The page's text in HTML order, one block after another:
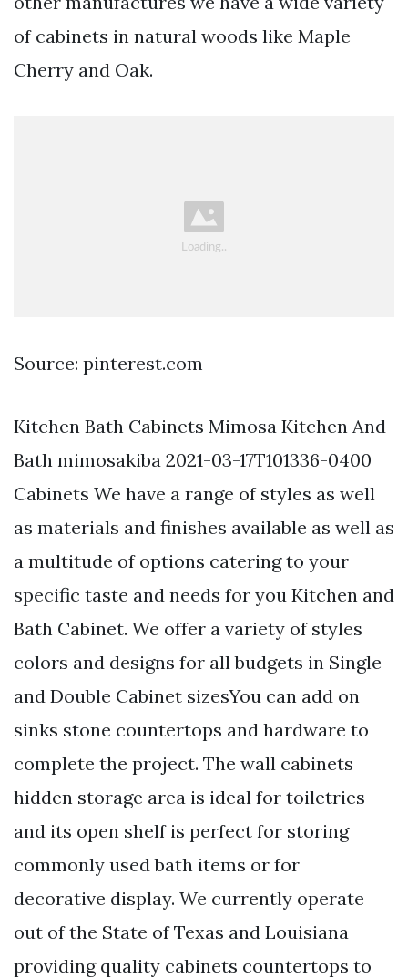
of cabinets in natural woods like Maple
Cherry and Oak.
Source: pinterest.com
Kitchen Bath Cabinets Mimosa Kitchen And
Bath mimosakiba 2021-03-17T101336-0400
Cabinets We have a range of styles as well
as materials and finishes available as well as
a multitude of options catering to your
specific taste and needs for you Kitchen and
Bath Cabinet. We offer a variety of styles
colors and designs for all budgets in Single
and Double Cabinet sizesYou can add on
sinks stone countertops and hardware to
complete the project. The wall cabinets
hidden storage area is ideal for toiletries
and its open shelf is perfect for storing
commonly used bath items or for
decorative display. We currently operate
out of the State of Texas and Louisiana
providing quality cabinets countertops to